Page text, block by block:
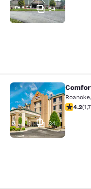
54
Comfort Inn
34
Roanoke,
4.244.2(